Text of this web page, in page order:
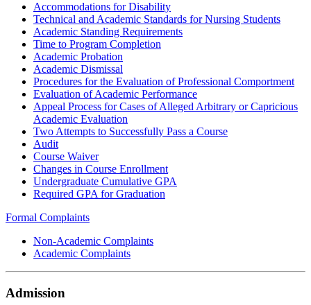
Accommodations for Disability
Technical and Academic Standards for Nursing Students
Academic Standing Requirements
Time to Program Completion
Academic Probation
Academic Dismissal
Procedures for the Evaluation of Professional Comportment
Evaluation of Academic Performance
Appeal Process for Cases of Alleged Arbitrary or Capricious
Academic Evaluation
Two Attempts to Successfully Pass a Course
Audit
Course Waiver
Changes in Course Enrollment
Undergraduate Cumulative GPA
Required GPA for Graduation
Formal Complaints
Non-Academic Complaints
Academic Complaints
Admission